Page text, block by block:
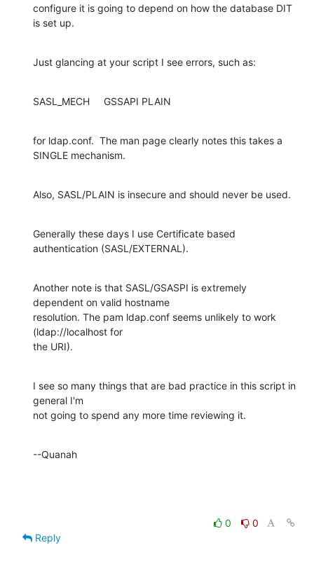
configure it is going to depend on how the database DIT
is set up.
Just glancing at your script I see errors, such as:
SASL_MECH     GSSAPI PLAIN
for ldap.conf.  The man page clearly notes this takes a
SINGLE mechanism.
Also, SASL/PLAIN is insecure and should never be used.
Generally these days I use Certificate based
authentication (SASL/EXTERNAL).
Another note is that SASL/GSASPI is extremely
dependent on valid hostname
resolution. The pam ldap.conf seems unlikely to work
(ldap://localhost for
the URI).
I see so many things that are bad practice in this script in
general I'm
not going to spend any more time reviewing it.
--Quanah
0
0
Reply